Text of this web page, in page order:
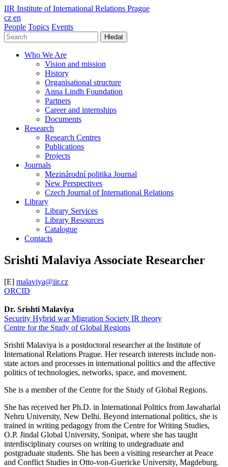
IIR Institute of International Relations Prague
cz en
People Topics Events
Hledat
Who We Are
Vision and mission
History
Organisational structure
Anna Lindh Foundation
Partners
Career and internships
Documents
Research
Research Centres
Publications
Projects
Journals
Mezinárodní politika Journal
New Perspectives
Czech Journal of International Relations
Library
Library Services
Library Resources
Catalogue
Contacts
Srishti Malaviya Associate Researcher
[E] malaviya@iir.cz
ORCID
Dr. Srishti Malaviya
Security Hybrid warMigration Society IR theory
Centre for the Study of Global Regions
Srishti Malaviya is a postdoctoral researcher at the Institute of
International Relations Prague. Her research interests include non-
state actors and processes in international politics and the affective
politics of technologies, networks, space, and movement.
She is a member of the Centre for the Study of Global Regions.
She has received her Ph.D. in International Politics from Jawaharlal
Nehru University, New Delhi. Beyond international politics, she is
trained in writing pedagogy from the Centre for Writing Studies,
O.P. Jindal Global University, Sonipat, where she has taught
interdisciplinary courses on writing to undegraduate and
postgraduate students. She has been a visiting researcher at Peace
and Conflict Studies in Otto-von-Guericke University, Magdeburg.